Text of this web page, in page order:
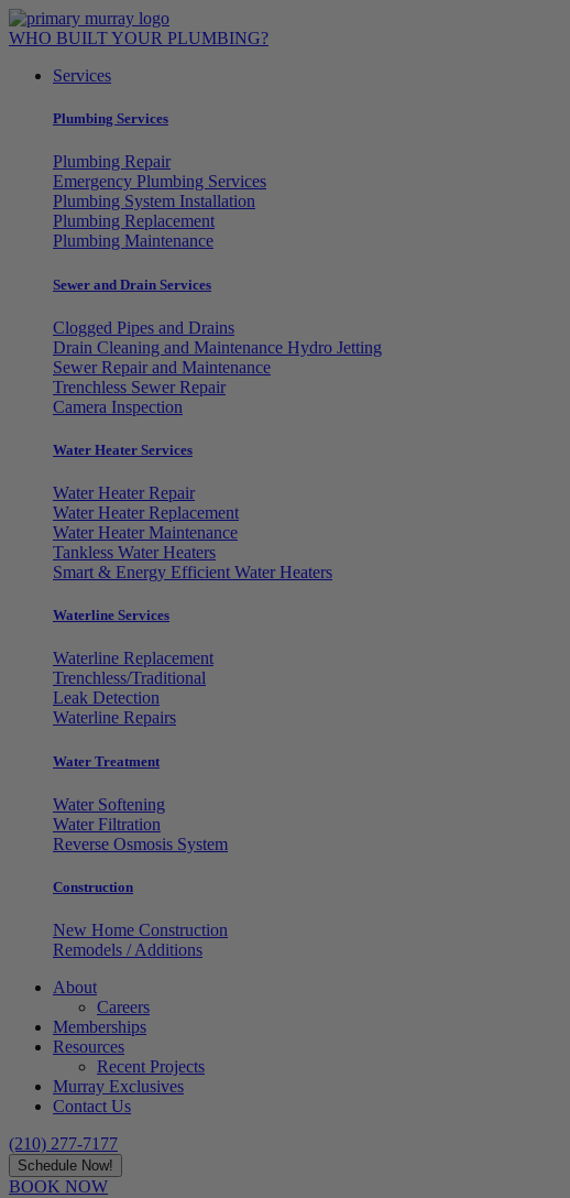
Skip
to
WHO BUILT YOUR PLUMBING?
Services
Plumbing Services
Plumbing Repair
Emergency Plumbing Services
Plumbing System Installation
Plumbing Replacement
Plumbing Maintenance
Sewer and Drain Services
Clogged Pipes and Drains
Drain Cleaning and Maintenance Hydro Jetting
Sewer Repair and Maintenance
Trenchless Sewer Repair
Camera Inspection
Water Heater Services
Water Heater Repair
Water Heater Replacement
Water Heater Maintenance
Tankless Water Heaters
Smart & Energy Efficient Water Heaters
Waterline Services
Waterline Replacement
Trenchless/Traditional
Leak Detection
Waterline Repairs
Water Treatment
Water Softening
Water Filtration
Reverse Osmosis System
Construction
New Home Construction
Remodels / Additions
About
Careers
Memberships
Resources
Recent Projects
Murray Exclusives
Contact Us
(210) 277-7177
Schedule Now!
BOOK NOW